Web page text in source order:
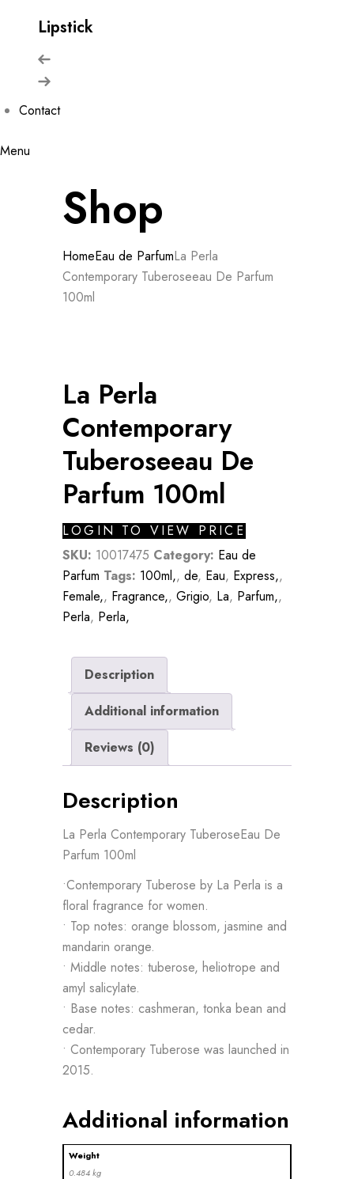
Lipstick
Contact
Menu
Shop
HomeEau de ParfumLa Perla
Contemporary Tuberoseeau De Parfum
100ml
La Perla
Contemporary
Tuberoseeau De
Parfum 100ml
LOGIN TO VIEW PRICE
SKU: 10017475 Category: Eau de
Parfum Tags: 100ml,, de, Eau, Express,,
Female,, Fragrance,, Grigio, La, Parfum,,
Perla, Perla,
Description
Additional information
Reviews (0)
Description
La Perla Contemporary TuberoseEau De
Parfum 100ml
•Contemporary Tuberose by La Perla is a
floral fragrance for women.
• Top notes: orange blossom, jasmine and
mandarin orange.
• Middle notes: tuberose, heliotrope and
amyl salicylate.
• Base notes: cashmeran, tonka bean and
cedar.
• Contemporary Tuberose was launched in
2015.
Additional information
Weight
0.484 kg